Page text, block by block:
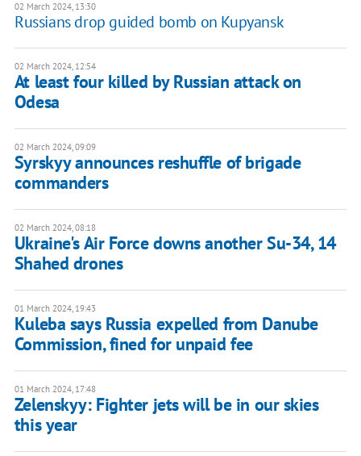
02 March 2024, 13:30
Russians drop guided bomb on Kupyansk
02 March 2024, 12:54
At least four killed by Russian attack on
Odesa
02 March 2024, 09:09
Syrskyy announces reshuffle of brigade
commanders
02 March 2024, 08:18
Ukraine's Air Force downs another Su-34, 14
Shahed drones
01 March 2024, 19:43
Kuleba says Russia expelled from Danube
Commission, fined for unpaid fee
01 March 2024, 17:48
Zelenskyy: Fighter jets will be in our skies
this year